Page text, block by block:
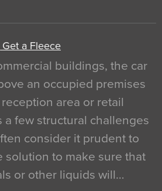
Get a Fleece
buildings, the car
an occupied premises
area or retail
a few structural challenges
consider it prudent to
solution to make sure that
or other liquids will…